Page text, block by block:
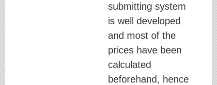
submitting system
is well developed
and most of the
prices have been
calculated
beforehand, hence